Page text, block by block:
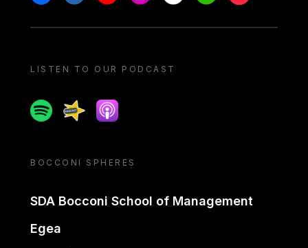
LISTEN TO OUR PODCAST
SpotifySpreakerApple podcast
BOCCONI SPHERES
SDA Bocconi School of Management
Egea